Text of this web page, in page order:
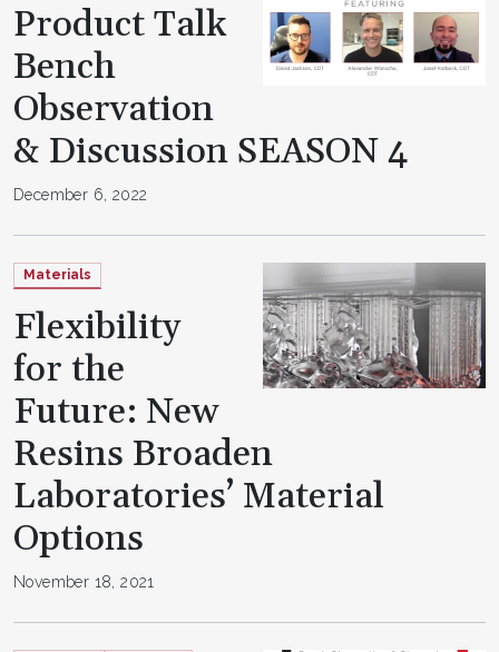
Product Talk
Bench
Observation
& Discussion SEASON 4
December 6, 2022
Materials
Flexibility
for the
Future: New
Resins Broaden
Laboratories’ Material
Options
November 18, 2021